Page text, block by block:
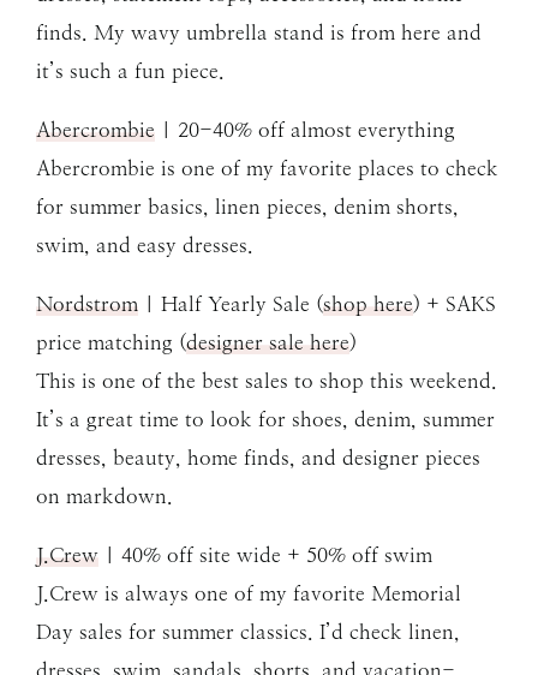
finds. My wavy umbrella stand is from here and
it’s such a fun piece.
Abercrombie | 20-40% off almost everything
Abercrombie is one of my favorite places to check
for summer basics, linen pieces, denim shorts,
swim, and easy dresses.
Nordstrom | Half Yearly Sale (shop here) + SAKS
price matching (designer sale here)
This is one of the best sales to shop this weekend.
It’s a great time to look for shoes, denim, summer
dresses, beauty, home finds, and designer pieces
on markdown.
J.Crew | 40% off site wide + 50% off swim
J.Crew is always one of my favorite Memorial
Day sales for summer classics. I’d check linen,